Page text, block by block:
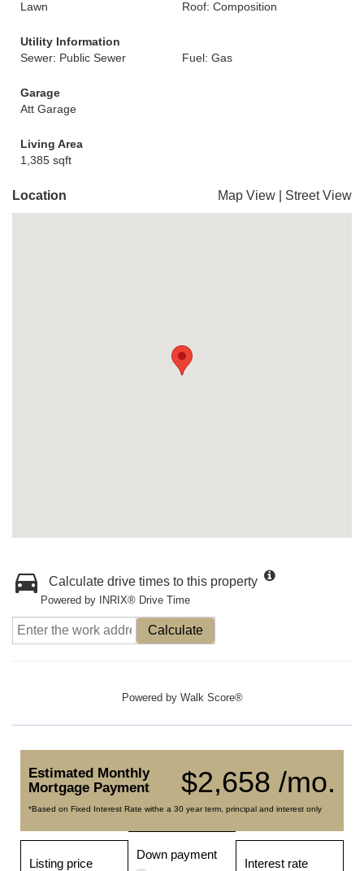
Lawn Roof: Composition
Utility Information
Sewer: Public Sewer
Fuel: Gas
Garage
Att Garage
Living Area
1,385 sqft
Location Map View Street View
Calculate drive times to this property
Powered by INRIX® Drive Time
Calculate
Powered by Walk Score®
$2,658 /mo.
Estimated Monthly
Mortgage Payment
*Based on Fixed Interest Rate withe a 30 year term, principal and interest only
Listing price
Down payment
Interest rate